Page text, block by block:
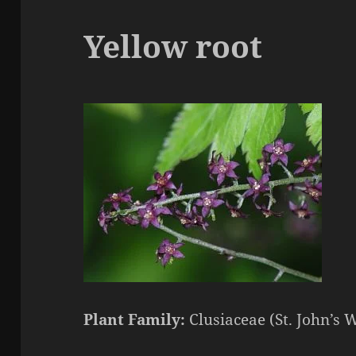
Yellow root
Plant Family: Clusiaceae (St. John’s